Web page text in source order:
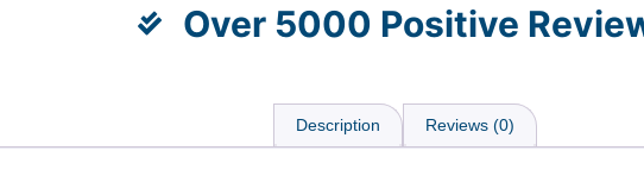
Over 5000 Positive
Description Reviews (0)